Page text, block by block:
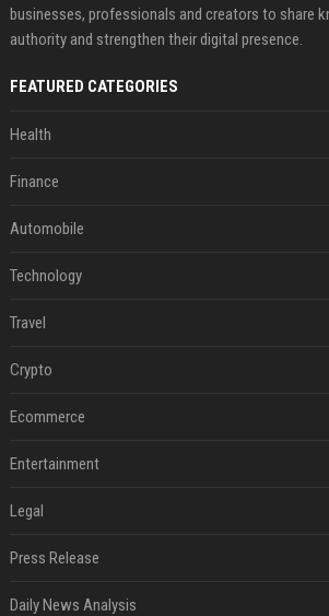
businesses, professionals and creators to share
authority and strengthen their digital presence.
FEATURED CATEGORIES
Health
Finance
Automobile
Technology
Travel
Crypto
Ecommerce
Entertainment
Legal
Press Release
Daily News Analysis